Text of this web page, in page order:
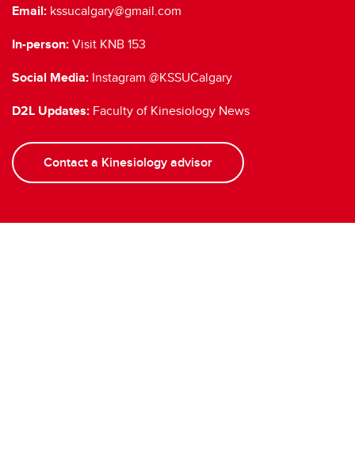
Email: kssucalgary@gmail.com
In-person:Visit KNB 153
Social Media: Instagram @KSSUCalgary
D2L Updates: Faculty of Kinesiology News
Contact a Kinesiology advisor